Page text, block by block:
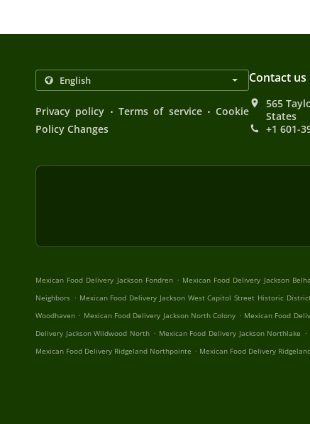
Privacy policy . Terms of service . Cookie
Policy Changes
Contact us
565
States
+1 601-
Mexican Food Delivery Jackson Fondren . Mexican Food Delivery Jackson
Neighbors . Mexican Food Delivery Jackson West Capitol Street Historic
Woodhaven . Mexican Food Delivery Jackson North Colony . Mexican Food
Delivery Jackson Wildwood North . Mexican Food Delivery Jackson Northlake .
Mexican Food Delivery Ridgeland Northpointe . Mexican Food Delivery